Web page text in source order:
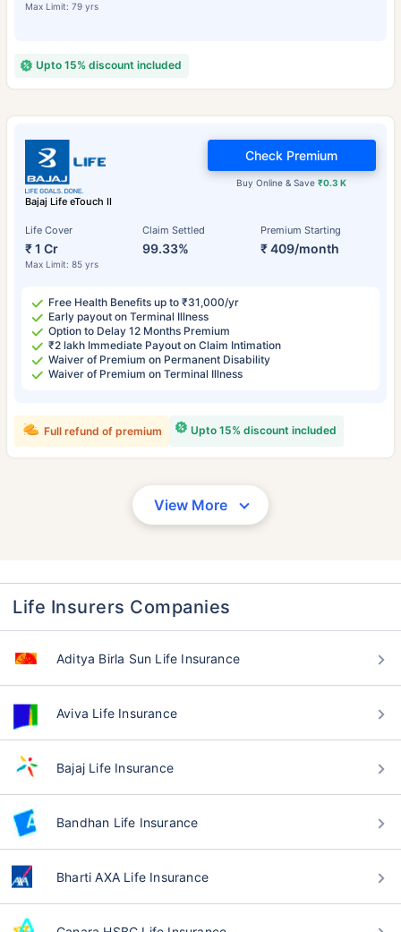
Max Limit: 79 yrs
Upto 15% discount included
Bajaj Life eTouch II
Life Cover
₹ 1 Cr
Max Limit: 85 yrs
Claim Settled
99.33%
Premium Starting
₹ 409/month
Buy Online & Save₹0.3 K
Check Premium
Free Health Benefits up to ₹31,000/yr
Early payout on Terminal Illness
Option to Delay 12 Months Premium
₹2 lakh Immediate Payout on Claim Intimation
Waiver of Premium on Permanent Disability
Waiver of Premium on Terminal Illness
Upto 15% discount included
Full refund of premium
View More
Life Insurers Companies
Aditya Birla Sun Life Insurance
Aviva Life Insurance
Bajaj Life Insurance
Bandhan Life Insurance
Bharti AXA Life Insurance